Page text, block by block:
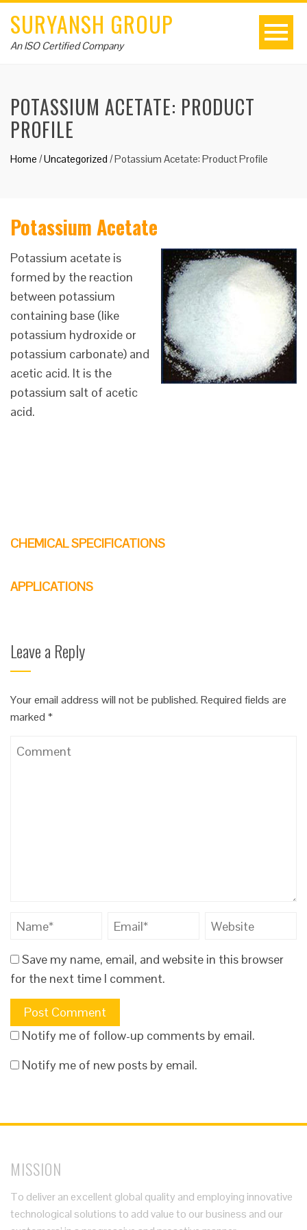
SURYANSH GROUP
An ISO Certified Company
POTASSIUM ACETATE: PRODUCT
PROFILE
Home /Uncategorized /Potassium Acetate: Product Profile
Potassium Acetate
Potassium acetate is
formed by the reaction
between potassium
containing base (like
potassium hydroxide or
potassium carbonate) and
acetic acid. It is the
potassium salt of acetic
acid.
CHEMICAL SPECIFICATIONS
APPLICATIONS
Leave a Reply
Your email address will not be published. Required fields are
marked *
Save my name, email, and website in this browser
for the next time I comment.
Notify me of follow-up comments by email.
Notify me of new posts by email.
MISSION
To deliver an excellent global quality and employing innovative
technological solutions to add value to our business and our